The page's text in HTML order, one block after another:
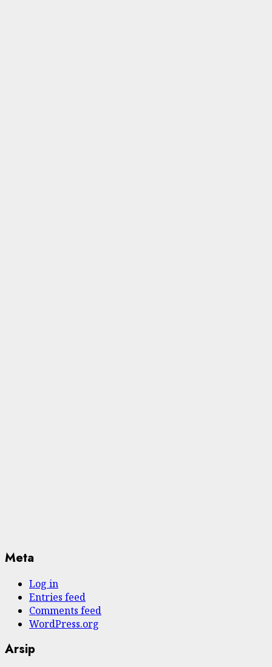
Meta
Log in
Entries feed
Comments feed
WordPress.org
Arsip